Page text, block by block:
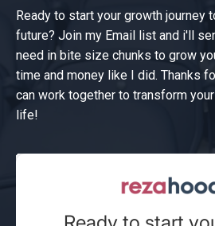
Ready to start your growth
future? Join my Email list and i'll
need in bite size chunks to grow
time and money like I did. Thanks
can work together to transform
life!